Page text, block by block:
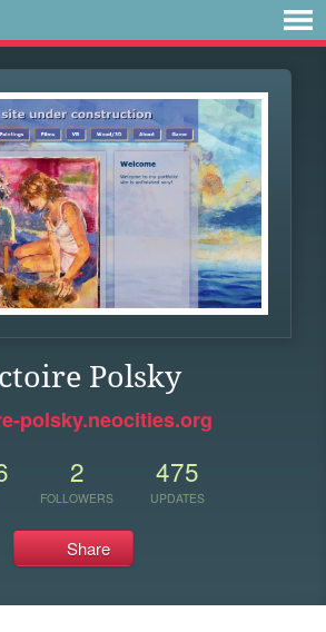
Polsky
polsky.neocities.org
2
FOLLOWERS
475
UPDATES
Share